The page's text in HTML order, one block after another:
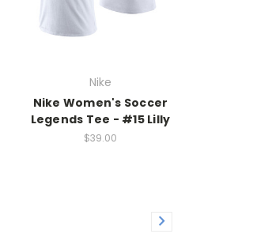
Nike
Nike Women's Soccer
Legends Tee - #15 Lilly
$39.00